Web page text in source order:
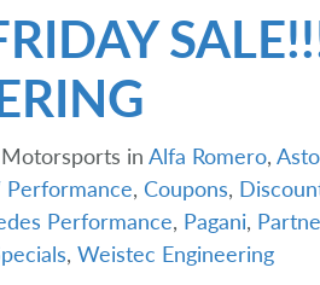
in Alfa Romero,
, Coupons,
Performance, Pagani,
, Weistec Engineering